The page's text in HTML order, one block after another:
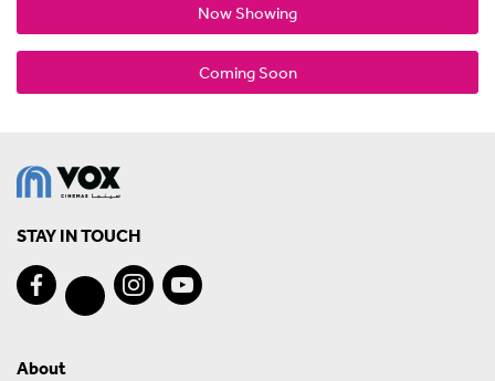
Now Showing
Coming Soon
STAY IN TOUCH
About